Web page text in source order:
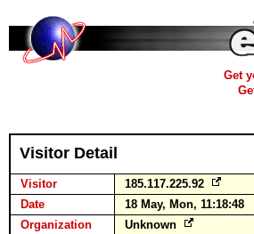
Get
Visitor Detail
Visitor
185.117.225.92
Date
18 May, Mon, 11:18:48
Organization
Unknown